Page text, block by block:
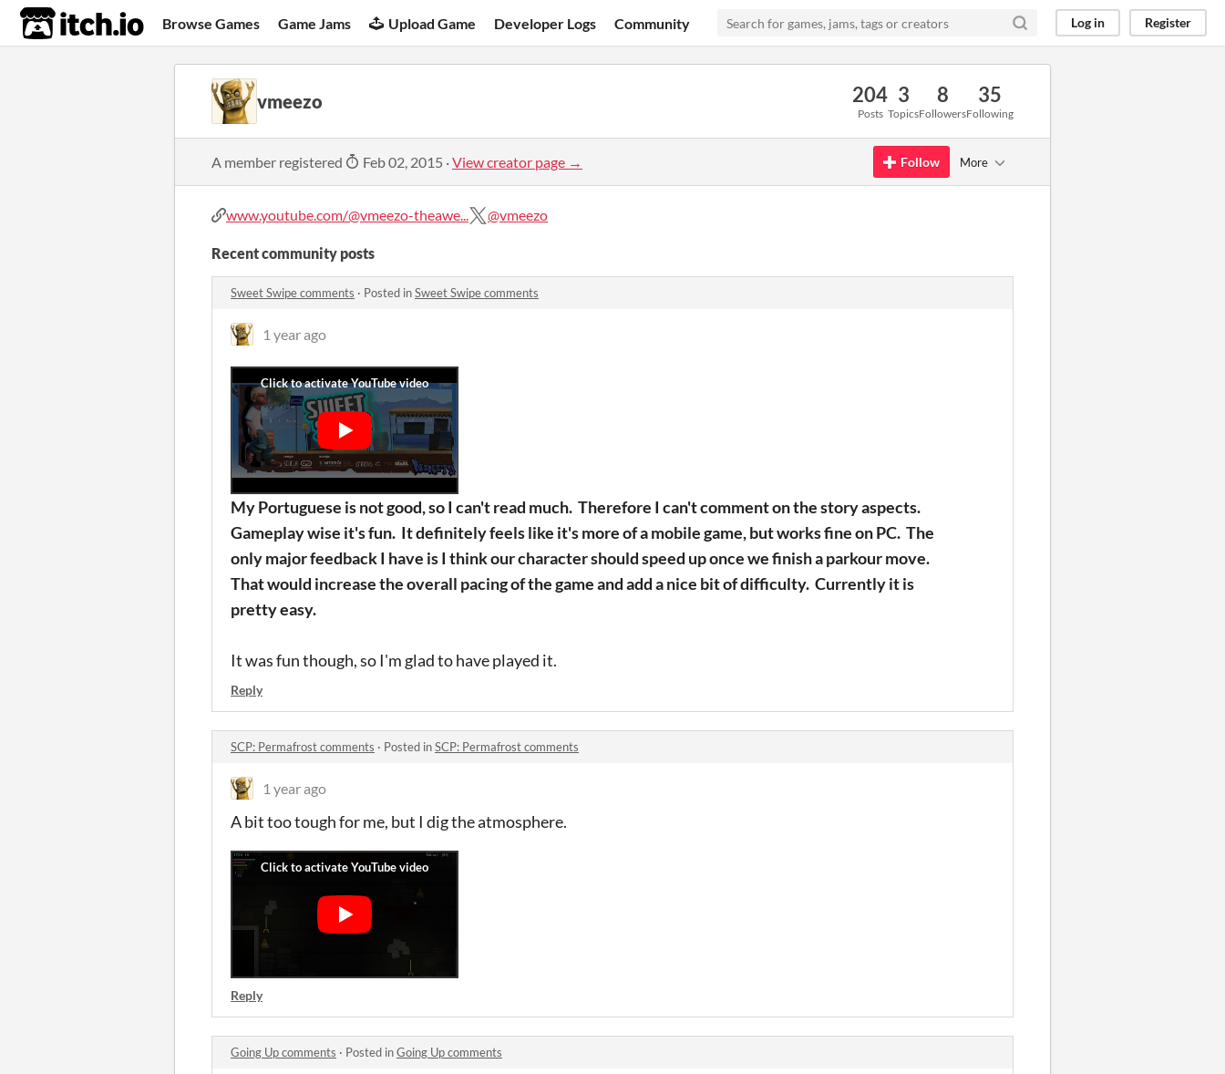
itch.io Browse Games Game Jams Upload Game Developer Logs Community Log in Register
vmeezo 204
Posts
3
Topics
8
Followers
35
Following
A member registered Feb 02, 2015 ·View creator page → Follow More
www.youtube.com/@vmeezo-theawe... @vmeezo
Recent community posts
Sweet Swipe comments · Posted inSweet Swipe comments
1 year ago
MyPortuguese is not good, so I can't read much. Therefore I can't comment on the story aspects.
Gameplay wise it's fun. It definitely feels like it's more of a mobile game, but works fine on PC. The
only major feedback I have is I think our character should speed up once we finish a parkour move.
That would increase the overall pacing of the game and add a nice bit of difficulty. Currently it is
pretty easy.
It was fun though, so I'm glad to have played it.
Reply
SCP: Permafrost comments · Posted inSCP: Permafrost comments
1 year ago
A bit too tough for me, but I dig the atmosphere.
Reply
Going Up comments · Posted inGoing Up comments